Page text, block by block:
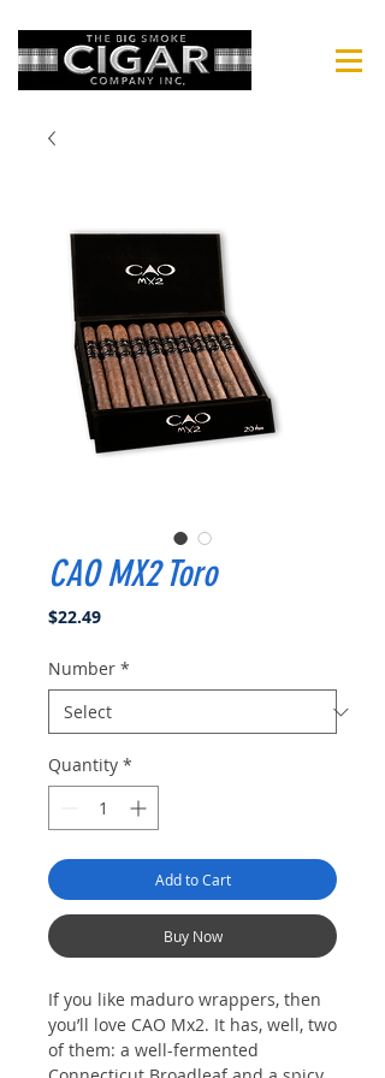
CAO MX2 Toro
$22.49Price
Number *
Quantity *
Add to Cart
Buy Now
If you like maduro wrappers, then
you’ll love CAO Mx2. It has, well, two
of them: a well-fermented